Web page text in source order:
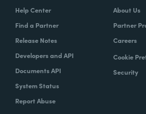
Help Center
Find a Partner
Release Notes
Developers and API
Documents API
System Status
Report Abuse
About Us
Partner
Careers
Cookie
Security